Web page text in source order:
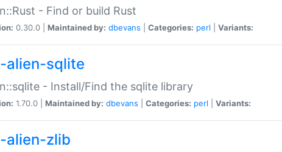
- Find or build Rust
0.30.0 | Maintained by: dbevans Categories: perl Variants:
alien-sqlite
- Install/Find the sqlite library
1.70.0 | Maintained by: dbevans Categories: perl Variants:
alien-zlib